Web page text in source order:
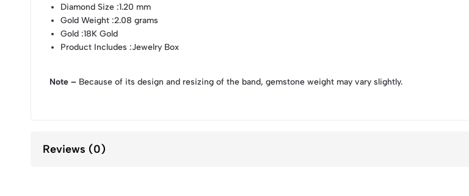
Diamond Size :1.20 mm
Gold Weight :2.08 grams
Gold :18K Gold
Product Includes :Jewelry Box
Note – Because of its design and resizing of the band, gemstone weight may vary slightly.
Reviews (0)